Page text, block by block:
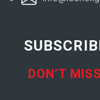
DON’T